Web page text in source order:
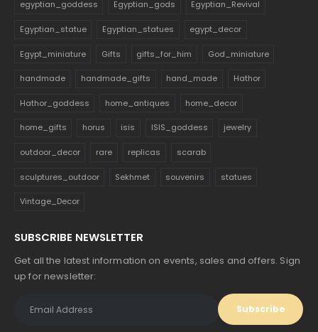
egyptian_goddess Egyptian_gods Egyptian_Revival
Egyptian_statue Egyptian_statues egypt_decor
Egypt_miniature Gifts gifts_for_him God_miniature
handmade handmade_gifts hand_made Hathor
Hathor_goddess home_antiques home_decor
home_gifts horus isis ISIS_goddess jewelry
outdoor_decor rare replicas scarab
sculptures_outdoor Sekhmet souvenirs statues
Vintage_Decor
SUBSCRIBE NEWSLETTER
Get all the latest information on events, sales and offers. Sign
up for newsletter: